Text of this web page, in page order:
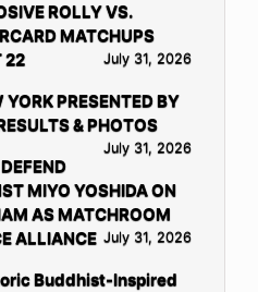
ROLLY VS.
MATCHUPS
22
July 31, 2026
PRESENTED BY
& PHOTOS
July 31, 2026
MIYO YOSHIDA ON
AS MATCHROOM
ALLIANCE July 31, 2026
Buddhist-Inspired